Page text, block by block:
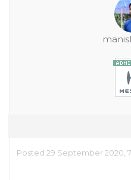
Posted 29 September 2020,